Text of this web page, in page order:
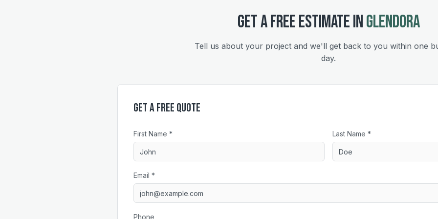
GET A FREE ESTIMATE INGLENDORA
Tell us about your project and we'll get back to you within one
day.
Get a Free Quote
First Name * Last Name *
Email *
Phone